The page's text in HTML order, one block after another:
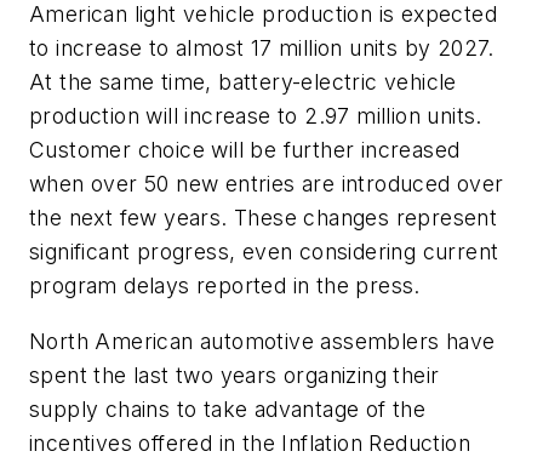
American light vehicle production is expected
to increase to almost 17 million units by 2027.
At the same time, battery-electric vehicle
production will increase to 2.97 million units.
Customer choice will be further increased
when over 50 new entries are introduced over
the next few years. These changes represent
significant progress, even considering current
program delays reported in the press.
North American automotive assemblers have
spent the last two years organizing their
supply chains to take advantage of the
incentives offered in the Inflation Reduction